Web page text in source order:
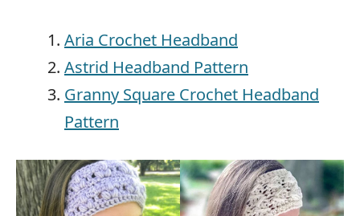
Aria Crochet Headband
Astrid Headband Pattern
Granny Square Crochet Headband
Pattern